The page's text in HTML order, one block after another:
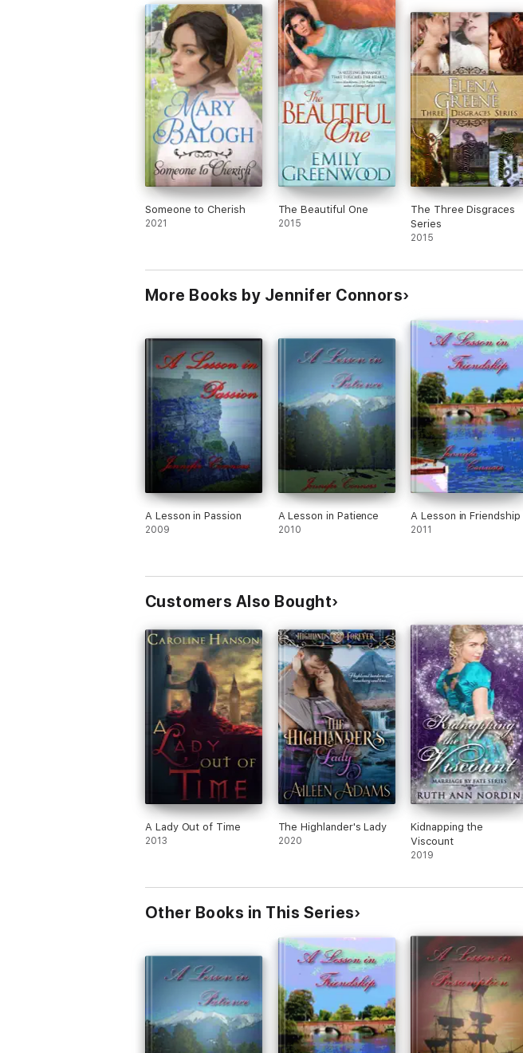
Someone to Cherish
2021
The Beautiful One
2015
The Three Disgraces
Series
2015
More Books by Jennifer Connors
A Lesson in Passion
2009
A Lesson in Patience
2010
A Lesson in Friendship
2011
Customers Also Bought
A Lady Out of Time
2013
The Highlander's Lady
2020
Kidnapping the
Viscount
2019
Other Books in This Series